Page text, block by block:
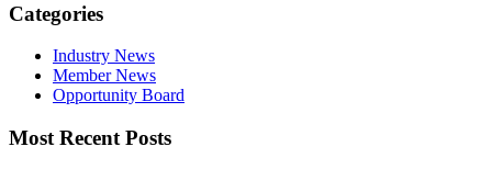
Categories
Industry News
Member News
Opportunity Board
Most Recent Posts